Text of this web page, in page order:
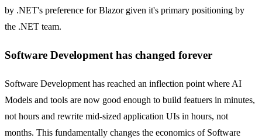
by .NET's preference for Blazor given it's primary positioning by
the .NET team.
Software Development has changed forever
Software Development has reached an inflection point where AI
Models and tools are now good enough to build featuers in minutes,
not hours and rewrite mid-sized application UIs in hours, not
months. This fundamentally changes the economics of Software